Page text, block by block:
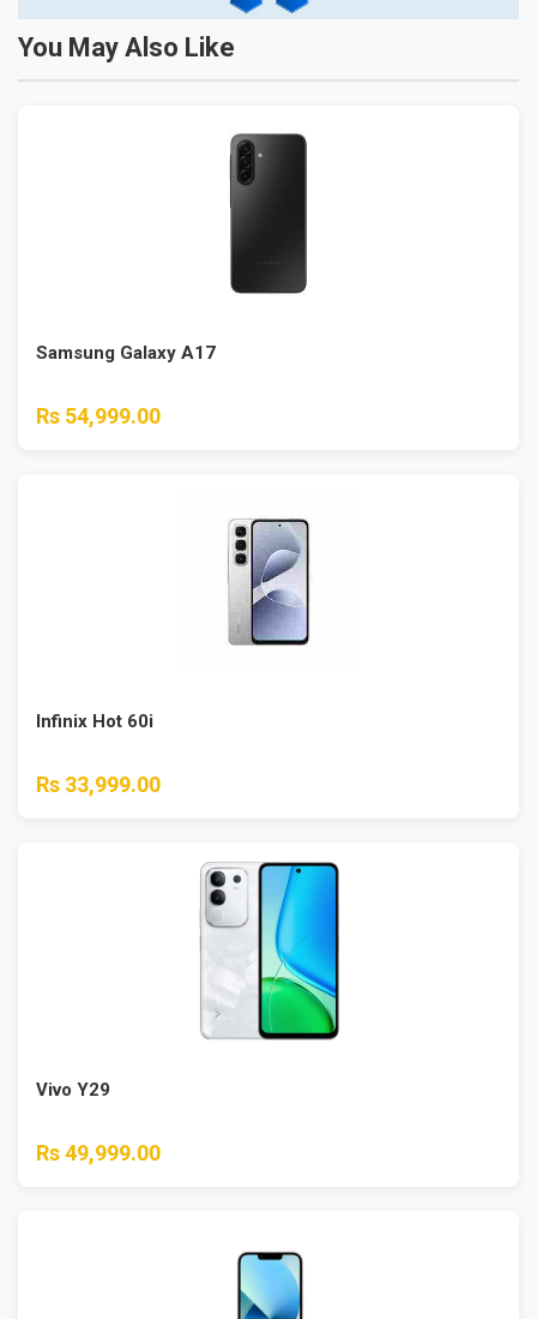
You May Also Like
Samsung Galaxy A17
Rs 54,999.00
Infinix Hot 60i
Rs 33,999.00
Vivo Y29
Rs 49,999.00